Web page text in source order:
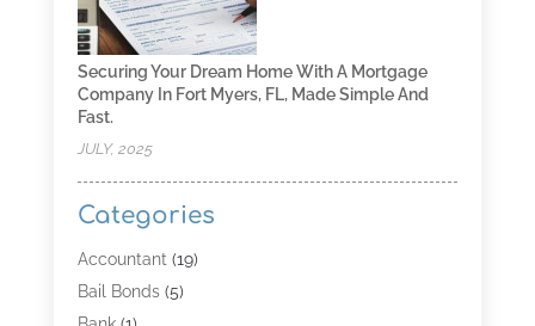
Securing Your Dream Home With A Mortgage
Company In Fort Myers, FL, Made Simple And
Fast.
JULY, 2025
Categories
Accountant (19)
Bail Bonds(5)